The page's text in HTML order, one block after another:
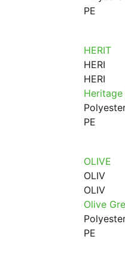
PE
HERIT
HERI
HERI
Heritage
PE
OLIVE
OLIV
OLIV
Olive
PE